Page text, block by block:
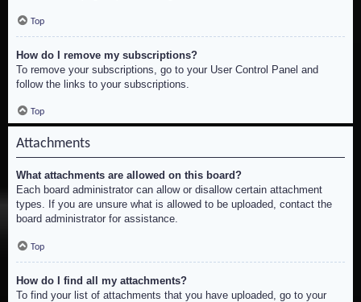
Top
How do I remove my subscriptions?
To remove your subscriptions, go to your User Control Panel and
follow the links to your subscriptions.
Top
Attachments
What attachments are allowed on this board?
Each board administrator can allow or disallow certain attachment
types. If you are unsure what is allowed to be uploaded, contact the
board administrator for assistance.
Top
How do I find all my attachments?
To find your list of attachments that you have uploaded, go to your